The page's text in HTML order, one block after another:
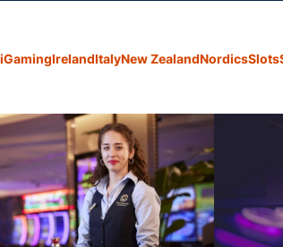
iGamingIrelandItalyNew ZealandNordicsSlots